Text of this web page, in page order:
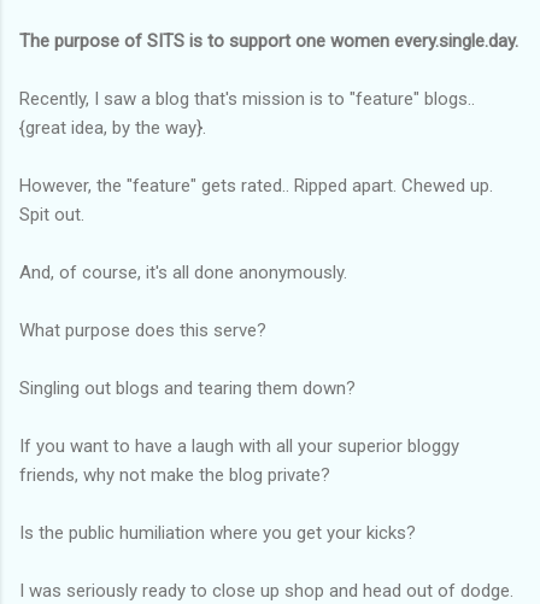
The purpose of SITS is to support one women every.single.day.
Recently, I saw a blog that's mission is to "feature" blogs..
{great idea, by the way}.
However, the "feature" gets rated.. Ripped apart. Chewed up.
Spit out.
And, of course, it's all done anonymously.
What purpose does this serve?
Singling out blogs and tearing them down?
If you want to have a laugh with all your superior bloggy
friends, why not make the blog private?
Is the public humiliation where you get your kicks?
I was seriously ready to close up shop and head out of dodge.